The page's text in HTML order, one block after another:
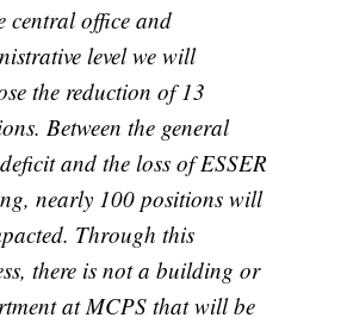
central office and
level we will
the reduction of 13
Between the general
and the loss of ESSER
nearly 100 positions will
Through this
there is not a building or
at MCPS that will be